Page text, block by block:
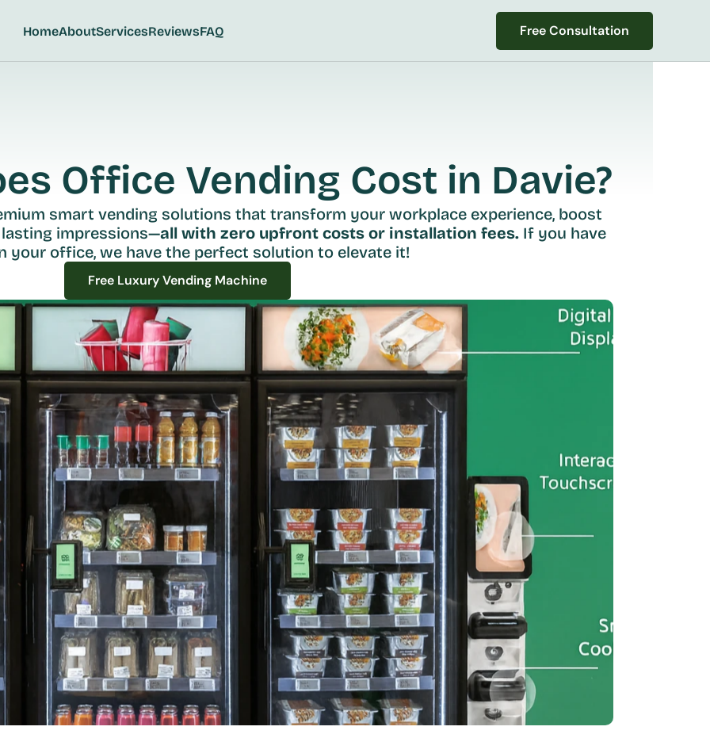
HomeAboutServicesReviewsFAQ
Free Consultation
Free Consultation
Office Vending Cost in Davie?
smart vending solutions that transform your workplace experience, boost
impressions—all with zero upfront costs or installation fees. If you have
your office, we have the perfect solution to elevate it!
Free Luxury Vending Machine
Free Luxury Vending Machine